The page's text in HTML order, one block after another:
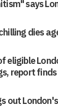
says
dies
eligible
report finds
out